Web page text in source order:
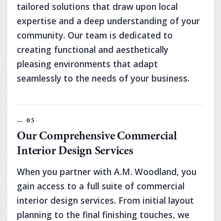
tailored solutions that draw upon local
expertise and a deep understanding of your
community. Our team is dedicated to
creating functional and aesthetically
pleasing environments that adapt
seamlessly to the needs of your business.
Our Comprehensive Commercial
Interior Design Services
When you partner with A.M. Woodland, you
gain access to a full suite of commercial
interior design services. From initial layout
planning to the final finishing touches, we